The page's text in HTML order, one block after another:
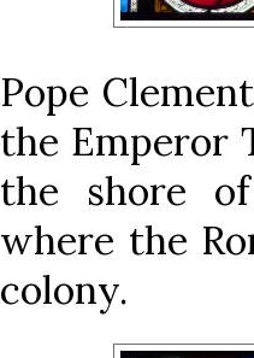
Pope
the Emperor
the shore
where the
colony.